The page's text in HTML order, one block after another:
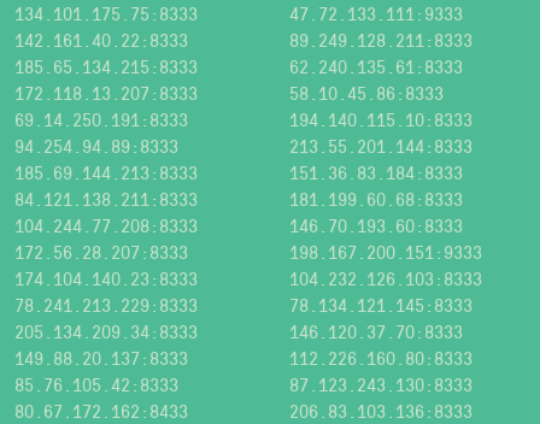
134.101.175.75:8333
47.72.133.111:9333
142.161.40.22:8333
89.249.128.211:8333
185.65.134.215:8333
62.240.135.61:8333
172.118.13.207:8333
58.10.45.86:8333
69.14.250.191:8333
194.140.115.10:8333
94.254.94.89:8333
213.55.201.144:8333
185.69.144.213:8333
151.36.83.184:8333
84.121.138.211:8333
181.199.60.68:8333
104.244.77.208:8333
146.70.193.60:8333
172.56.28.207:8333
198.167.200.151:9333
174.104.140.23:8333
104.232.126.103:8333
78.241.213.229:8333
78.134.121.145:8333
205.134.209.34:8333
146.120.37.70:8333
149.88.20.137:8333
112.226.160.80:8333
85.76.105.42:8333
87.123.243.130:8333
80.67.172.162:8433
206.83.103.136:8333